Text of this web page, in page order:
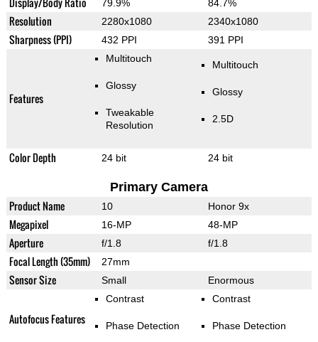
79.9% 84.7%
Resolution 2280x1080 2340x1080
Sharpness (PPI) 432 PPI 391 PPI
Features
Multitouch
Glossy
Tweakable
Resolution
Multitouch
Glossy
2.5D
Color Depth 24 bit 24 bit
Primary Camera
Product Name 10 Honor 9x
Megapixel 16-MP 48-MP
Aperture f/1.8 f/1.8
Focal Length (35mm) 27mm
Sensor Size Small Enormous
Autofocus Features
Contrast
Phase Detection
Contrast
Phase Detection